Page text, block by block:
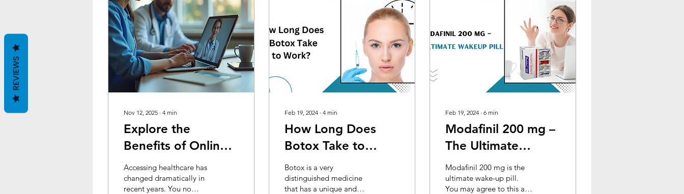
Nov 12, 2025 ∙ 4 min
Explore the
Benefits of Online
Healthcare
Accessing healthcare has
changed dramatically in
recent years. You no
Feb 19, 2024 ∙ 4 min
How Long Does
Botox Take to
Work?
Botox is a very
distinguished medicine
that has a unique and
Feb 19, 2024 ∙ 6 min
Modafinil 200 mg –
The Ultimate
Wakeup Pill
Modafinil 200 mg is the
ultimate wake-up pill.
You may agree to this as
REVIEWS